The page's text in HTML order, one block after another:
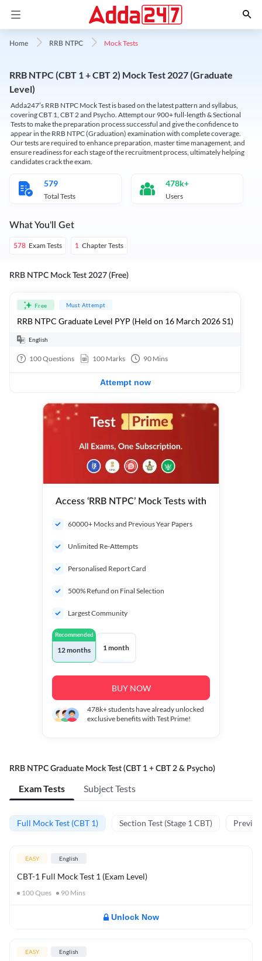
Home RRB NTPC Mock Tests
RRB NTPC (CBT 1 + CBT 2) Mock Test 2027 (Graduate
Level)
Adda247’s RRB NTPC Mock Test is based on the latest pattern and syllabus,
covering CBT 1, CBT 2 and Psycho. Attempt our 900+ full-length & Sectional
Tests to make the preparation process successful and give the confidence to
appear in the RRB NTPC (Graduation) examination with complete coverage.
Our tests are required to enhance preparation, master time management, and
ensure readiness for each stage of the recruitment process, ultimately helping
candidates crack the exam.
579
Total Tests
478k+
Users
What You'll Get
578 Exam Tests 1 Chapter Tests
RRB NTPC Mock Test 2027 (Free)
Free Must Attempt
RRB NTPC Graduate Level PYP (Held on 16 March 2026 S1)
English
100Questions 100 Marks 90 Mins
Attempt now
Access ‘RRB NTPC’ Mock Tests with
60000+ Mocks and Previous Year Papers
Unlimited Re-Attempts
Personalised Report Card
500% Refund on Final Selection
Largest Community
Recommended
12 months 1 month
BUY NOW
478k+students have already unlocked
exclusive benefits with Test Prime!
RRB NTPC Graduate Mock Test (CBT 1 + CBT 2 & Psycho)
Exam Tests Subject Tests
Full Mock Test (CBT 1) Section Test (Stage 1 CBT)
EASY English
CBT-1 Full Mock Test 1 (Exam Level)
100Ques 90 Mins
Unlock Now
EASY English